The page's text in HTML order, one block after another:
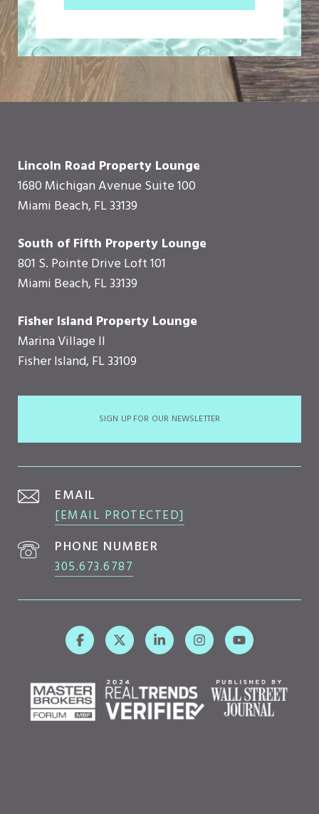
Lincoln Road Property Lounge
1680 Michigan Avenue Suite 100
Miami Beach, FL 33139
South of Fifth Property Lounge
801 S. Pointe Drive Loft 101
Miami Beach, FL 33139
Fisher Island Property Lounge
Marina Village II
Fisher Island, FL 33109
SIGN UP FOR OUR NEWSLETTER
EMAIL
[EMAIL PROTECTED]
PHONE NUMBER
305.673.6787